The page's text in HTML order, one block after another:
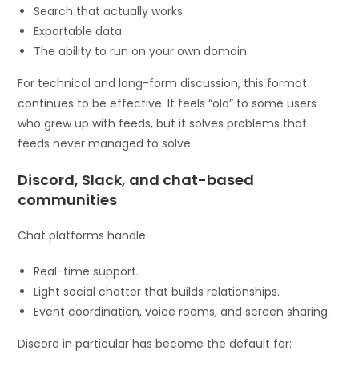
Search that actually works.
Exportable data.
The ability to run on your own domain.
For technical and long-form discussion, this format
continues to be effective. It feels “old” to some users
who grew up with feeds, but it solves problems that
feeds never managed to solve.
Discord, Slack, and chat-based
communities
Chat platforms handle:
Real-time support.
Light social chatter that builds relationships.
Event coordination, voice rooms, and screen sharing.
Discord in particular has become the default for: